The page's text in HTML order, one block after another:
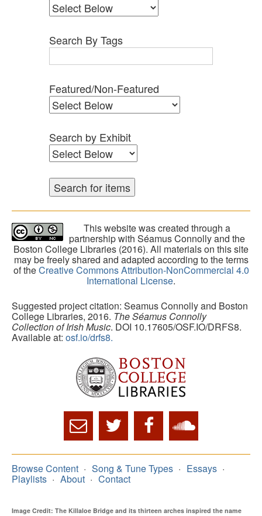
Search By Tags
Featured/Non-Featured
Search by Exhibit
This website was created through a
partnership with Séamus Connolly and the
Boston College Libraries (2016). All materials on this site
may be freely shared and adapted according to the terms
of theCreative Commons Attribution-NonCommercial 4.0
International License.
Suggested project citation: Seamus Connolly and Boston
College Libraries, 2016. The Séamus Connolly
Collection of Irish Music. DOI 10.17605/OSF.IO/DRFS8.
Available at: osf.io/drfs8.
Browse Content Song & Tune Types Essays
Playlists About Contact
Image Credit: The Killaloe Bridge and its thirteen arches inspired the name